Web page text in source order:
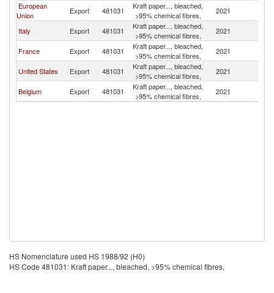
European
Union
Export 481031
Kraft paper..., bleached,
>95% chemical fibres,
2021
Italy Export 481031
Kraft paper..., bleached,
>95% chemical fibres,
2021
France Export 481031
Kraft paper..., bleached,
>95% chemical fibres,
2021
United States Export 481031
Kraft paper..., bleached,
>95% chemical fibres,
2021
Belgium Export 481031
Kraft paper..., bleached,
>95% chemical fibres,
2021
HS Nomenclature used HS 1988/92 (H0)
HS Code 481031: Kraft paper..., bleached, >95% chemical fibres,